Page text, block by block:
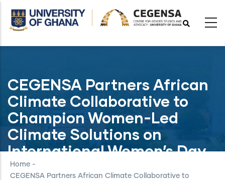
Skip
CEGENSA Partners African
Climate Collaborative to
Champion Women-Led
Climate Solutions on
International Women’s Day
2026
Home -
CEGENSA Partners African Climate Collaborative to